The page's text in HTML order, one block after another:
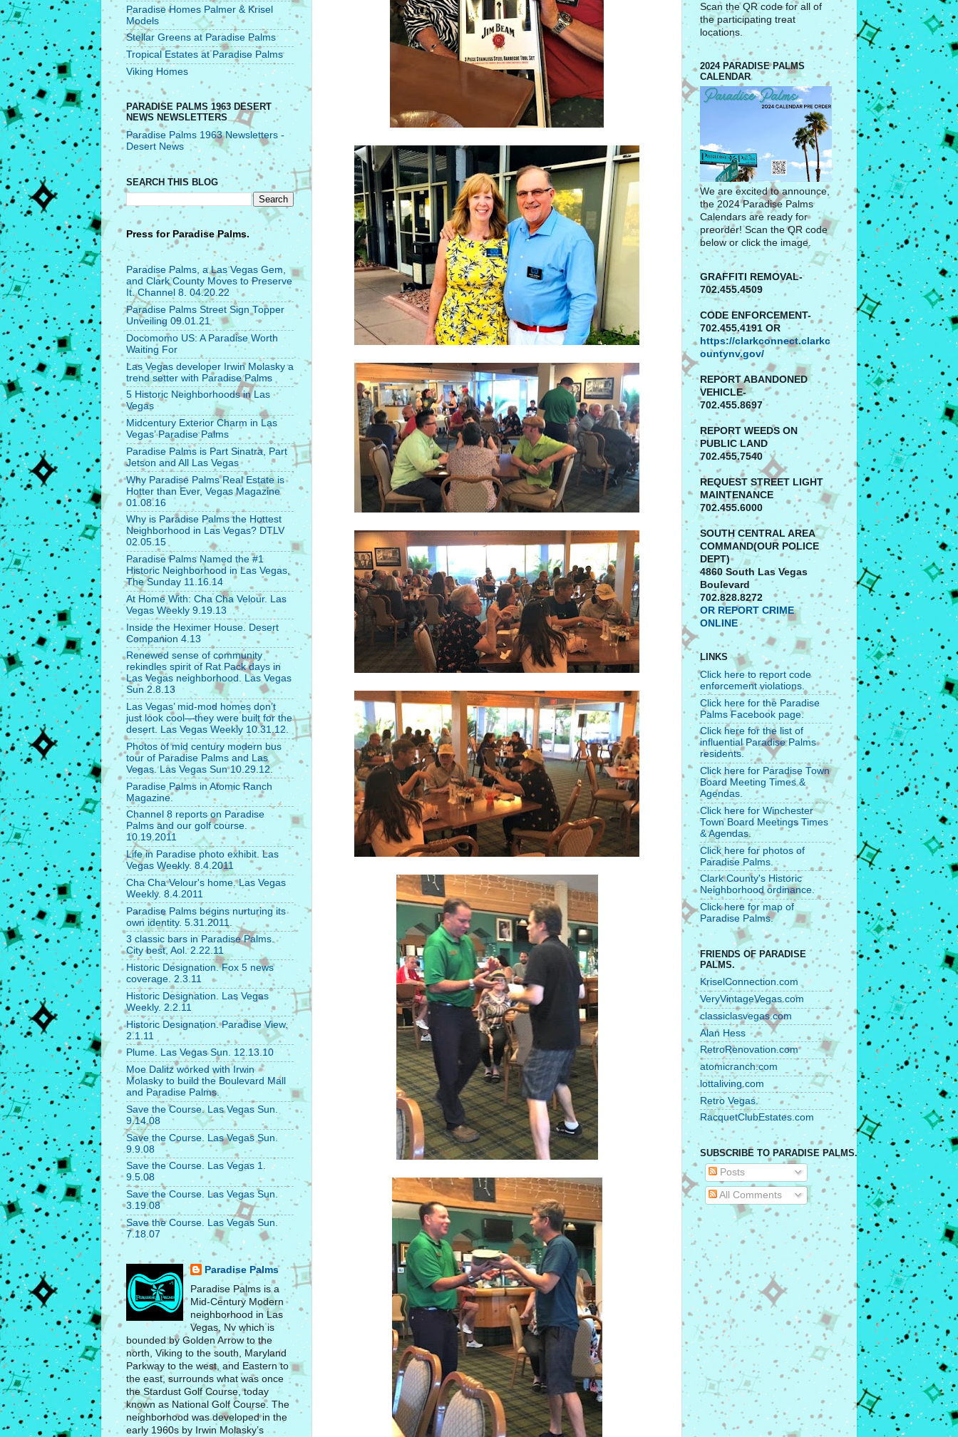
Paradise Homes Palmer & Krisel
Models
Stellar Greens at Paradise Palms
Tropical Estates at Paradise Palms
Viking Homes
PARADISE PALMS 1963 DESERT
NEWS NEWSLETTERS
Paradise Palms 1963 Newsletters -
Desert News
SEARCH THIS BLOG
Press for Paradise Palms.
Paradise Palms, a Las Vegas Gem,
and Clark County Moves to Preserve
It. Channel 8. 04.20.22
Paradise Palms Street Sign Topper
Unveiling 09.01.21
Docomomo US: A Paradise Worth
Waiting For
Las Vegas developer Irwin Molasky a
trend setter with Paradise Palms
5 Historic Neighborhoods in Las
Vegas
Midcentury Exterior Charm in Las
Vegas’ Paradise Palms
Paradise Palms is Part Sinatra, Part
Jetson and All Las Vegas
Why Paradise Palms Real Estate is
Hotter than Ever, Vegas Magazine
01.08.16
Why is Paradise Palms the Hottest
Neighborhood in Las Vegas? DTLV
02.05.15
Paradise Palms Named the #1
Historic Neighborhood in Las Vegas,
The Sunday 11.16.14
At Home With: Cha Cha Velour. Las
Vegas Weekly 9.19.13
Inside the Heximer House. Desert
Companion 4.13
Renewed sense of community
rekindles spirit of Rat Pack days in
Las Vegas neighborhood. Las Vegas
Sun 2.8.13
Las Vegas’ mid-mod homes don’t
just look cool—they were built for the
desert. Las Vegas Weekly 10.31.12.
Photos of mid century modern bus
tour of Paradise Palms and Las
Vegas. Las Vegas Sun 10.29.12.
Paradise Palms in Atomic Ranch
Magazine.
Channel 8 reports on Paradise
Palms and our golf course.
10.19.2011
Life in Paradise photo exhibit. Las
Vegas Weekly. 8.4.2011
Cha Cha Velour's home. Las Vegas
Weekly. 8.4.2011
Paradise Palms begins nurturing its
own identity. 5.31.2011.
3 classic bars in Paradise Palms.
City best, Aol. 2.22.11
Historic Designation. Fox 5 news
coverage. 2.3.11
Historic Designation. Las Vegas
Weekly. 2.2.11
Historic Designation. Paradise View.
2.1.11
Plume. Las Vegas Sun. 12.13.10
Moe Dalitz worked with Irwin
Molasky to build the Boulevard Mall
and Paradise Palms.
Save the Course. Las Vegas Sun.
9.14.08
Save the Course. Las Vegas Sun.
9.9.08
Save the Course. Las Vegas 1.
9.5.08
Save the Course. Las Vegas Sun.
3.19.08
Save the Course. Las Vegas Sun.
7.18.07
Paradise Palms
Paradise Palms is a
Mid-Century Modern
neighborhood in Las
Vegas, Nv which is
bounded by Golden Arrow to the
north, Viking to the south, Maryland
Parkway to the west, and Eastern to
the east, surrounds what was once
the Stardust Golf Course, today
known as National Golf Course. The
neighborhood was developed in the
early 1960s by Irwin Molasky’s
Scan the QR code for all of
the participating treat
locations.
2024 PARADISE PALMS
CALENDAR
We are excited to announce,
the 2024 Paradise Palms
Calendars are ready for
preorder! Scan the QR code
below or click the image.
GRAFFITI REMOVAL-
702.455.4509
CODE ENFORCEMENT-
702.455.4191 OR
https://clarkconnect.clarkc
ountynv.gov/
REPORTABANDONED
VEHICLE-
702.455.8697
REPORT WEEDS ON
PUBLIC LAND
702.455.7540
REQUEST STREET LIGHT
MAINTENANCE
702.455.6000
SOUTH CENTRAL AREA
COMMAND(OUR POLICE
DEPT)
4860 South Las Vegas
Boulevard
702.828.8272
OR REPORT CRIME
ONLINE
LINKS
Click here to report code
enforcement violations.
Click here for the Paradise
Palms Facebook page.
Click here for the list of
influential Paradise Palms
residents.
Click here for Paradise Town
Board Meeting Times &
Agendas.
Click here for Winchester
Town Board Meetings Times
& Agendas.
Click here for photos of
Paradise Palms.
Clark County's Historic
Neighborhood ordinance.
Click here for map of
Paradise Palms.
FRIENDS OF PARADISE
PALMS.
KriselConnection.com
VeryVintageVegas.com
classiclasvegas.com
Alan Hess
RetroRenovation.com
atomicranch.com
lottaliving.com
Retro Vegas.
RacquetClubEstates.com
SUBSCRIBE TO PARADISE PALMS.
Posts
All Comments